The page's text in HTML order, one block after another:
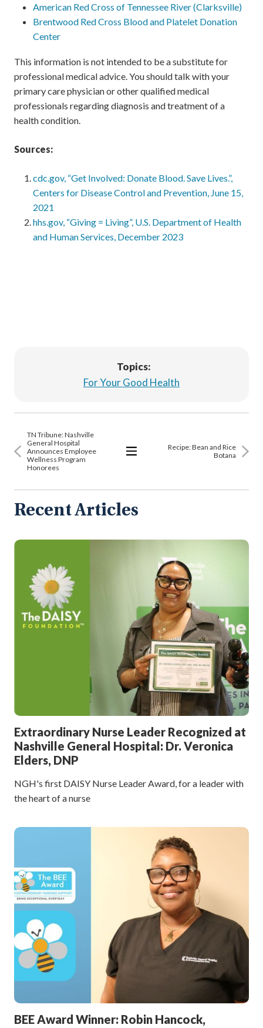
American Red Cross of Tennessee River (Clarksville)
Brentwood Red Cross Blood and Platelet Donation
Center
This information is not intended to be a substitute for
professional medical advice. You should talk with your
primary care physician or other qualified medical
professionals regarding diagnosis and treatment of a
health condition.
Sources:
cdc.gov, “Get Involved: Donate Blood. Save Lives.”,
Centers for Disease Control and Prevention, June 15,
2021
hhs.gov, “Giving = Living”, U.S. Department of Health
and Human Services, December 2023
Topics:
For Your Good Health
TN Tribune: Nashville
General Hospital
Announces Employee
Wellness Program
Honorees
Articles
Recipe: Bean and Rice
Botana
Recent Articles
Extraordinary Nurse Leader Recognized at
Nashville General Hospital: Dr. Veronica
Elders, DNP
NGH's first DAISY Nurse Leader Award, for a leader with
the heart of a nurse
BEE Award Winner: Robin Hancock,